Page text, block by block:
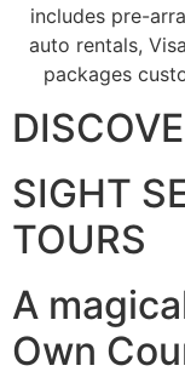
includes pre-
auto rentals,
packages
SIGHT
TOURS
A
Own